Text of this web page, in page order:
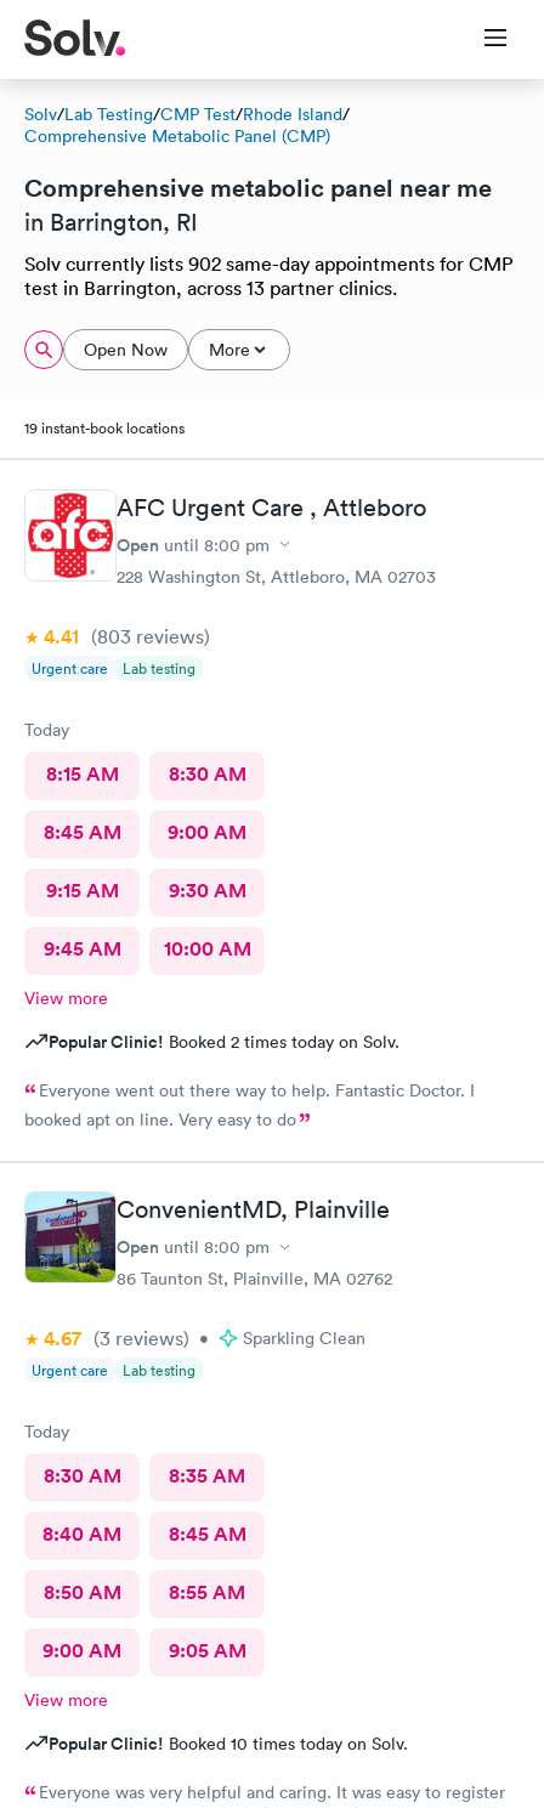
Solv/Lab Testing/CMP Test/Rhode Island/
Comprehensive Metabolic Panel (CMP)
Comprehensive metabolic panel near me
in Barrington, RI
Solv currently lists 902 same-day appointments for CMP
test in Barrington, across 13 partner clinics.
Open Now More
19 instant-book locations
AFC Urgent Care , Attleboro
Open until 8:00 pm
228 Washington St, Attleboro, MA 02703
4.41 (803 reviews)
Urgent care Lab testing
Today
8:15 AM 8:30 AM
8:45 AM 9:00 AM
9:15 AM 9:30 AM
9:45 AM 10:00 AM
View more
Popular Clinic! Booked 2 times today on Solv.
Everyone went out there way to help. Fantastic Doctor. I
booked apt on line. Very easy to do
ConvenientMD, Plainville
Open until 8:00 pm
86 Taunton St, Plainville, MA 02762
4.67 (3 reviews) • Sparkling Clean
Urgent care Lab testing
Today
8:30 AM 8:35 AM
8:40 AM 8:45 AM
8:50 AM 8:55 AM
9:00 AM 9:05 AM
View more
Popular Clinic! Booked 10 times today on Solv.
Everyone was very helpful and caring. It was easy to register